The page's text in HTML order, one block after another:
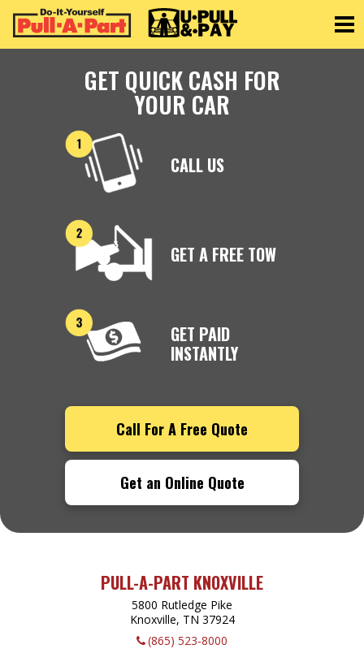
GET QUICK CASH FOR
YOUR CAR
CALL US
GET A FREE TOW
GET PAID
INSTANTLY
Call For A Free Quote
Get an Online Quote
PULL-A-PART KNOXVILLE
5800 Rutledge Pike
Knoxville, TN 37924
(865) 523-8000